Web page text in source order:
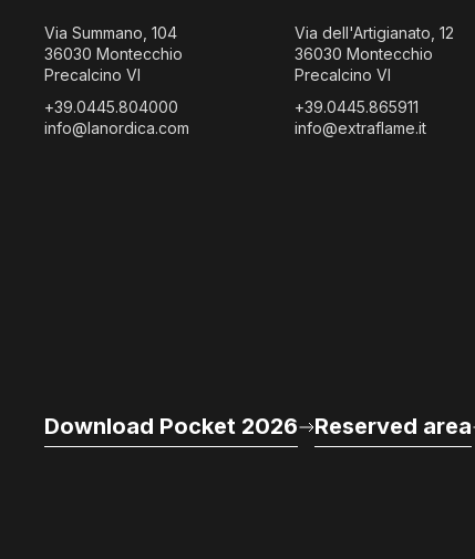
Via Summano, 104
36030 Montecchio
Precalcino VI
+39.0445.804000
info@lanordica.com
Via dell'Artigianato, 12
36030 Montecchio
Precalcino VI
+39.0445.865911
info@extraflame.it
Download Pocket 2026 Reserved area